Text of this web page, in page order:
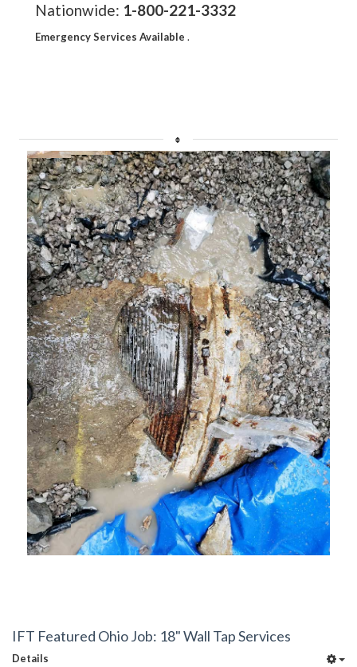
Nationwide: 1-800-221-3332
Emergency Services Available .
IFT Featured Ohio Job: 18" Wall Tap Services
Details